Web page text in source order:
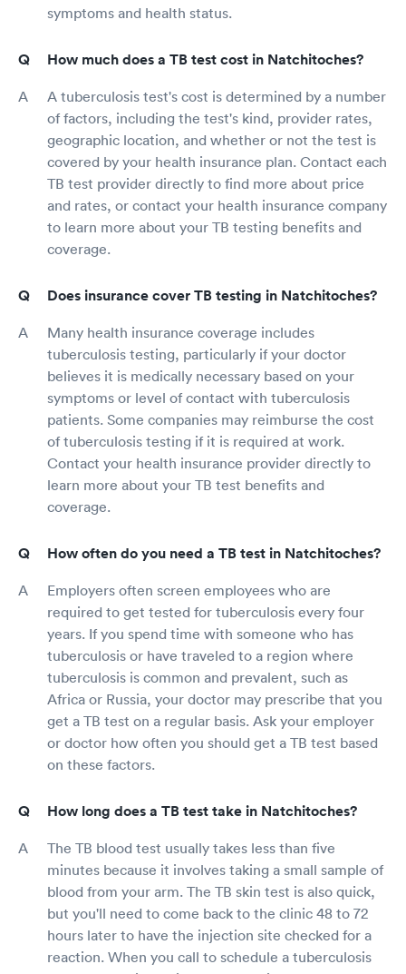
symptoms and health status.
How much does a TB test cost in Natchitoches?
A tuberculosis test's cost is determined by a number
of factors, including the test's kind, provider rates,
geographic location, and whether or not the test is
covered by your health insurance plan. Contact each
TB test provider directly to find more about price
and rates, or contact your health insurance company
to learn more about your TB testing benefits and
coverage.
Does insurance cover TB testing in Natchitoches?
Many health insurance coverage includes
tuberculosis testing, particularly if your doctor
believes it is medically necessary based on your
symptoms or level of contact with tuberculosis
patients. Some companies may reimburse the cost
of tuberculosis testing if it is required at work.
Contact your health insurance provider directly to
learn more about your TB test benefits and
coverage.
How often do you need a TB test in Natchitoches?
Employers often screen employees who are
required to get tested for tuberculosis every four
years. If you spend time with someone who has
tuberculosis or have traveled to a region where
tuberculosis is common and prevalent, such as
Africa or Russia, your doctor may prescribe that you
get a TB test on a regular basis. Ask your employer
or doctor how often you should get a TB test based
on these factors.
How long does a TB test take in Natchitoches?
The TB blood test usually takes less than five
minutes because it involves taking a small sample of
blood from your arm. The TB skin test is also quick,
but you'll need to come back to the clinic 48 to 72
hours later to have the injection site checked for a
reaction. When you call to schedule a tuberculosis